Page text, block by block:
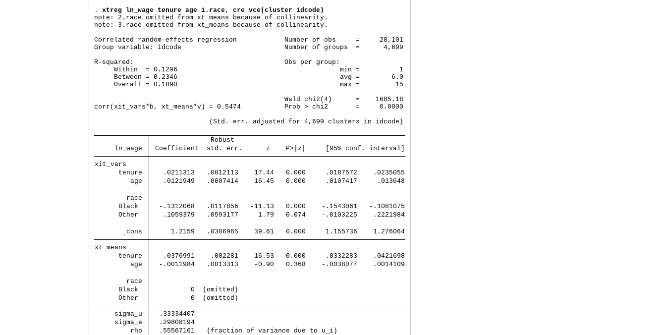
. xtreg ln_wage tenure age i.race, cre vce(cluster idcode)
note: 2.race omitted from xt_means because of collinearity.
note: 3.race omitted from xt_means because of collinearity.
Correlated random-effects regression            Number of obs     =     28,101
Group variable: idcode                          Number of groups  =      4,699
R-squared:                                      Obs per group:
     Within  = 0.1296                                         min =          1
     Between = 0.2346                                         avg =        6.0
     Overall = 0.1890                                         max =         15
                                                Wald chi2(4)      =    1685.18
corr(xit_vars*b, xt_means*γ) = 0.5474           Prob > chi2       =     0.0000
                             (Std. err. adjusted for 4,699 clusters in idcode)
               Robust
     ln_wage
Coefficient  std. err.      z    P>|z|     [95% conf. interval]
xit_vars
      tenure
   .0211313   .0012113    17.44   0.000     .0187572    .0235055
         age
   .0121949   .0007414    16.45   0.000     .0107417     .013648
        race
      Black
  -.1312068   .0117856   -11.13   0.000    -.1543061   -.1081075
      Other
   .1059379   .0593177     1.79   0.074    -.0103225    .2221984
       _cons
     1.2159   .0306965    39.61   0.000     1.155736    1.276064
xt_means
      tenure
   .0376991    .002281    16.53   0.000     .0332283    .0421698
         age
  -.0011984   .0013313    -0.90   0.368    -.0038077    .0014109
        race
      Black
          0  (omitted)
      Other
          0  (omitted)
     sigma_u
  .33334407
     sigma_e
  .29808194
         rho
  .55567161   (fraction of variance due to u_i)